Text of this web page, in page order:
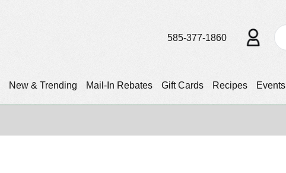
New & Trending Mail-In Rebates Gift Cards Recipes Events
585-377-1860